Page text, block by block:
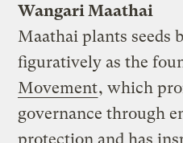
Wangari Maathai
Maathai plants seeds
figuratively as the
Movement, which
governance through
protection and has